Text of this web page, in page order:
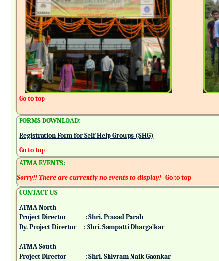
Go to top
FORMS DOWNLOAD:
Registration Form for Self Help Groups (SHG)
Go to top
ATMA EVENTS:
Sorry!! There are currently no events to display! Go to top
CONTACT US
ATMA North
Project Director : Shri. Prasad Parab
Dy. Project Director : Shri. Sampatti Dhargalkar
ATMA South
Project Director : Shri. Shivram Naik Gaonkar